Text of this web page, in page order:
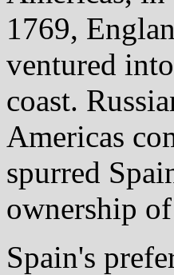
1769,
ventured
coast.
Americas
spurred
ownership
Spain's